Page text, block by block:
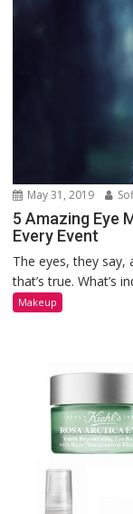
May 31, 2019
5 Amazing Eye
Every Event
The eyes, they
that’s true. What’s
Makeup